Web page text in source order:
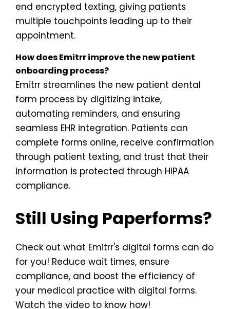
end encrypted texting, giving patients
multiple touchpoints leading up to their
appointment.
How does Emitrr improve the new patient
onboarding process?
Emitrr streamlines the new patient dental
form process by digitizing intake,
automating reminders, and ensuring
seamless EHR integration. Patients can
complete forms online, receive confirmation
through patient texting, and trust that their
information is protected through HIPAA
compliance.
Still Using Paperforms?
Check out what Emitrr's digital forms can do
for you! Reduce wait times, ensure
compliance, and boost the efficiency of
your medical practice with digital forms.
Watch the video to know how!